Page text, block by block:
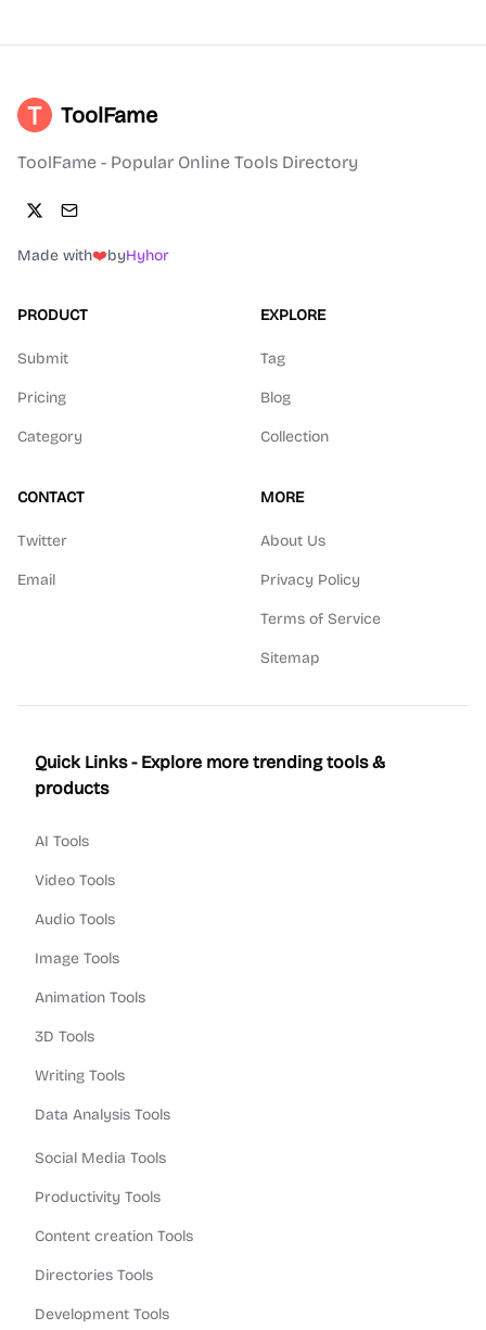
ToolFame
ToolFame - Popular Online Tools Directory
Made with❤️byHyhor
PRODUCT
Submit
Pricing
Category
EXPLORE
Tag
Blog
Collection
CONTACT
Twitter
Email
MORE
About Us
Privacy Policy
Terms of Service
Sitemap
Quick Links - Explore more trending tools &
products
AI Tools
Video Tools
Audio Tools
Image Tools
Animation Tools
3D Tools
Writing Tools
Data Analysis Tools
Social Media Tools
Productivity Tools
Content creation Tools
Directories Tools
Development Tools